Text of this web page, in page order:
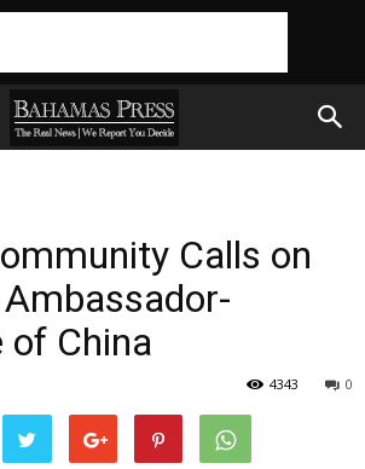
Calls on
0
4343